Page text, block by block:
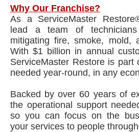
Why Our Franchise?
As a ServiceMaster
lead a team of
mitigating fire, smoke, mold,
With $1 billion in annual
ServiceMaster Restore is part
needed year-round, in any
Backed by over 60 years of
the operational support
so you can focus on the
your services to people